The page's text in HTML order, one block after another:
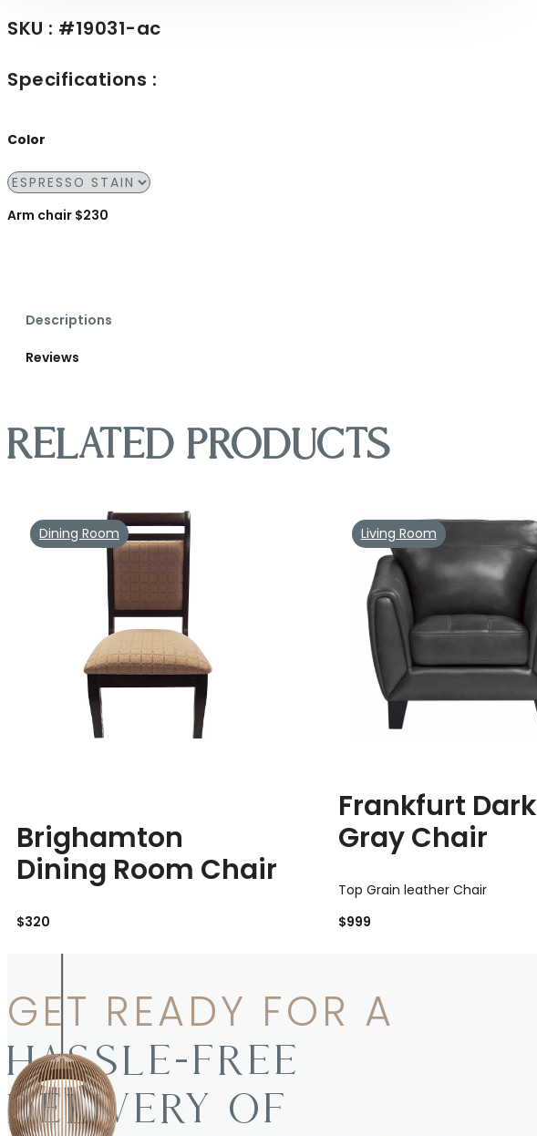
SKU : #19031-ac
Specifications :
Color
Arm chair $230
Descriptions
Reviews
Related products
Brighamton
Dining Room Chair
$320
Dining Room
Frankfurt Dark
Gray Chair
Top Grain leather Chair
$999
Living Room
GET READY FOR A
HASSLE-FREE
DELIVERY OF